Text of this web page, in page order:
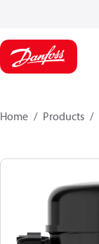
Home Products